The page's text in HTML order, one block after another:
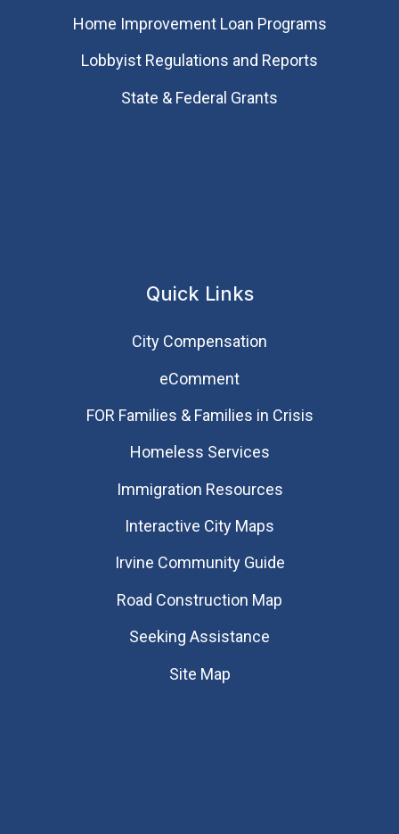
Home Improvement Loan Programs
Lobbyist Regulations and Reports
State & Federal Grants
Quick Links
City Compensation
eComment
FOR Families & Families in Crisis
Homeless Services
Immigration Resources
Interactive City Maps
Irvine Community Guide
Road Construction Map
Seeking Assistance
Site Map